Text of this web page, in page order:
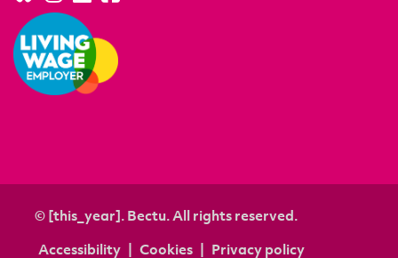
© [this_year]. Bectu. All rights reserved.
Accessibility
Cookies Privacy policy